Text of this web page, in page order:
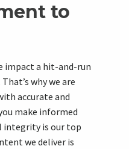
to
impact a hit-and-run
why we are
accurate and
make informed
integrity is our top
we deliver is